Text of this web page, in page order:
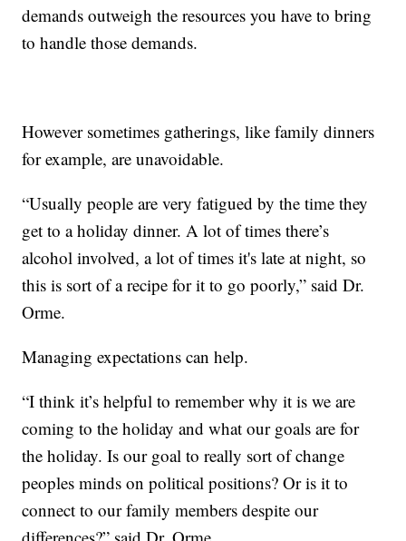
demands outweigh the resources you have to bring
to handle those demands.
However sometimes gatherings, like family dinners
for example, are unavoidable.
“Usually people are very fatigued by the time they
get to a holiday dinner. A lot of times there’s
alcohol involved, a lot of times it's late at night, so
this is sort of a recipe for it to go poorly,” said Dr.
Orme.
Managing expectations can help.
“I think it’s helpful to remember why it is we are
coming to the holiday and what our goals are for
the holiday. Is our goal to really sort of change
peoples minds on political positions? Or is it to
connect to our family members despite our